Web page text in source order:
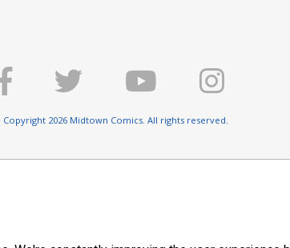
2026 Midtown Comics. All rights reserved.